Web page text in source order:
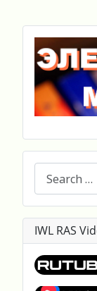
IWL RAS